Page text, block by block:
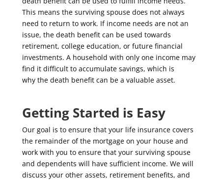
This means the surviving spouse does not always
need to return to work. If income needs are not an
issue, the death benefit can be used towards
retirement, college education, or future financial
investments. A household with only one income may
find it difficult to accumulate savings, which is
why the death benefit can be a valuable asset.
Getting Started is Easy
Our goal is to ensure that your life insurance covers
the remainder of the mortgage on your house and
work with you to ensure that your surviving spouse
and dependents will have sufficient income. We will
discuss your other assets, retirement benefits, and